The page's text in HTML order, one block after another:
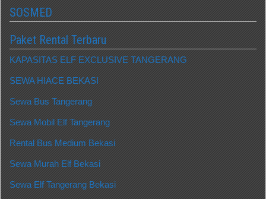
SOSMED
Paket Rental Terbaru
KAPASITAS ELF EXCLUSIVE TANGERANG
SEWA HIACE BEKASI
Sewa Bus Tangerang
Sewa Mobil Elf Tangerang
Rental Bus Medium Bekasi
Sewa Murah Elf Bekasi
Sewa Elf Tangerang Bekasi